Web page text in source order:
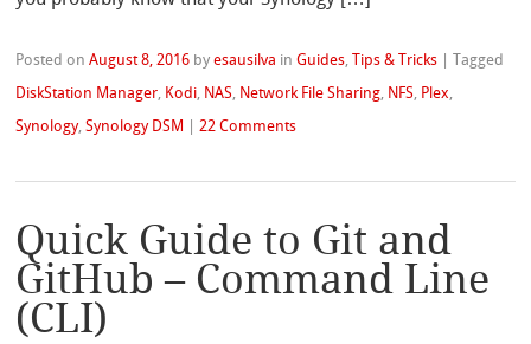
Posted onAugust 8, 2016 byesausilva inGuides,Tips & Tricks |Tagged
DiskStation Manager, Kodi, NAS, Network File Sharing, NFS, Plex,
Synology,Synology DSM |22 Comments
Quick Guide to Git and
GitHub – Command Line
(CLI)